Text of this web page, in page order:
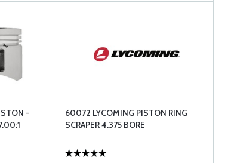
-
60072 LYCOMING PISTON RING
SCRAPER 4.375 BORE